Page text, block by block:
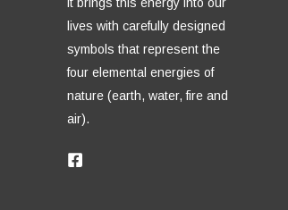
lives with carefully designed
symbols that represent the
four elemental energies of
nature (earth, water, fire and
air).